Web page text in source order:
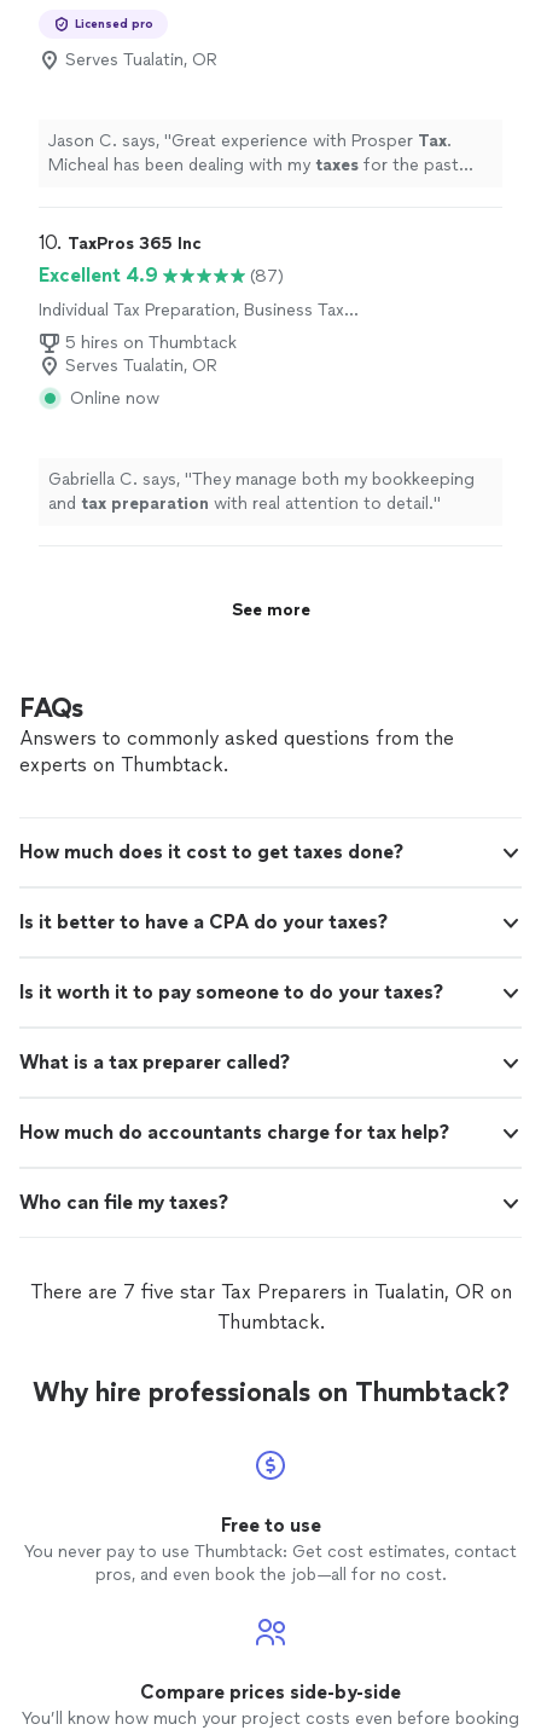
Licensed pro
Serves Tualatin, OR
Jason C. says, "Great experience with Prosper Tax.
Micheal has been dealing with my taxes for the past
10. TaxPros 365 Inc
Excellent 4.9
(87)
Individual Tax Preparation, Business Tax
Preparation
5 hires on Thumbtack
Serves Tualatin, OR
Online now
Gabriella C. says, "They manage both my bookkeeping
and tax preparation with real attention to detail."
See more
FAQs
Answers to commonly asked questions from the
experts on Thumbtack.
How much does it cost to get taxes done?
Is it better to have a CPA do your taxes?
Is it worth it to pay someone to do your taxes?
What is a tax preparer called?
How much do accountants charge for tax help?
Who can file my taxes?
There are 7 five star Tax Preparers in Tualatin, OR on
Thumbtack.
Why hire professionals on Thumbtack?
Free to use
You never pay to use Thumbtack: Get cost estimates, contact
pros, and even book the job—all for no cost.
Compare prices side-by-side
You’ll know how much your project costs even before booking